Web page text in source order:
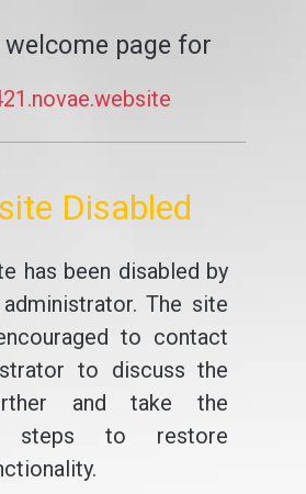
page for
Disabled
has been disabled by
The site
to contact
to discuss the
and take the
steps to restore